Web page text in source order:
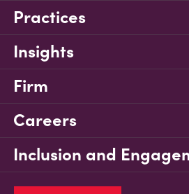
Practices
Insights
Firm
Careers
Inclusion and